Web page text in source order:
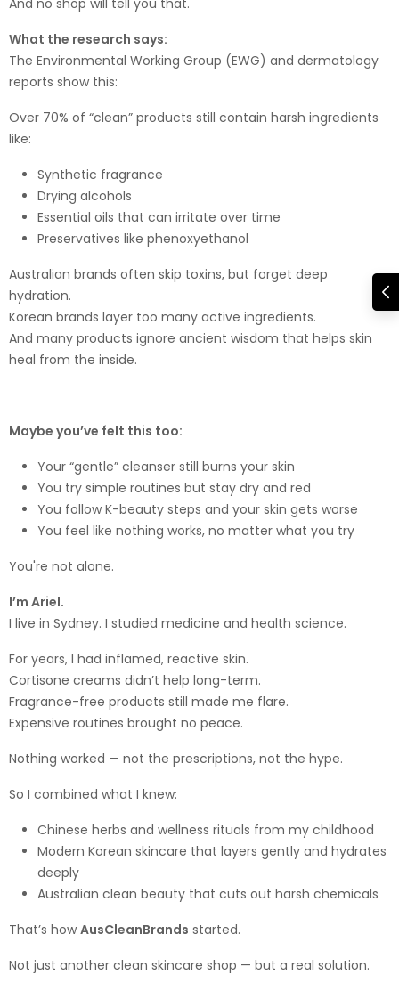
And no shop will tell you that.
What the research says:
The Environmental Working Group (EWG) and dermatology
reports show this:
Over 70% of “clean” products still contain harsh ingredients
like:
Synthetic fragrance
Drying alcohols
Essential oils that can irritate over time
Preservatives like phenoxyethanol
Australian brands often skip toxins, but forget deep
hydration.
Korean brands layer too many active ingredients.
And many products ignore ancient wisdom that helps skin
heal from the inside.
Maybe you’ve felt this too:
Your “gentle” cleanser still burns your skin
You try simple routines but stay dry and red
You follow K-beauty steps and your skin gets worse
You feel like nothing works, no matter what you try
You're not alone.
I’m Ariel.
I live in Sydney. I studied medicine and health science.
For years, I had inflamed, reactive skin.
Cortisone creams didn’t help long-term.
Fragrance-free products still made me flare.
Expensive routines brought no peace.
Nothing worked — not the prescriptions, not the hype.
So I combined what I knew:
Chinese herbs and wellness rituals from my childhood
Modern Korean skincare that layers gently and hydrates
deeply
Australian clean beauty that cuts out harsh chemicals
That’s how AusCleanBrands started.
Not just another clean skincare shop — but a real solution.